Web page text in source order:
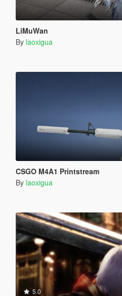
LiMuWan
By laoxigua
CSGO M4A1 Printstream
By laoxigua
5.0